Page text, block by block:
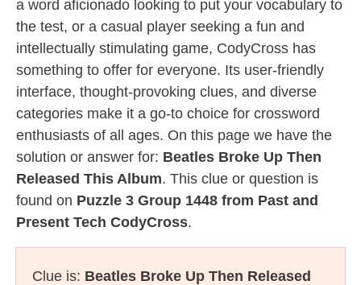
a word aficionado looking to put your vocabulary to
the test, or a casual player seeking a fun and
intellectually stimulating game, CodyCross has
something to offer for everyone. Its user-friendly
interface, thought-provoking clues, and diverse
categories make it a go-to choice for crossword
enthusiasts of all ages. On this page we have the
solution or answer for: Beatles Broke Up Then
Released This Album. This clue or question is
found on Puzzle 3 Group 1448 from Past and
Present Tech CodyCross.
Clue is: Beatles Broke Up Then Released